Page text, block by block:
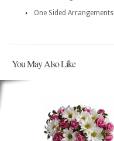
One Sided Arrangements
You May Also Like